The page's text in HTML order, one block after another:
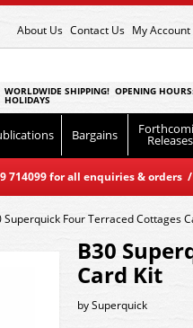
About Us Contact Us My Account
WORLDWIDE SHIPPING! OPENING
HOLIDAYS
Bargains Releases
for all enquiries & orders
Superquick Four Terraced Cottages
B30
Card Kit
bySuperquick